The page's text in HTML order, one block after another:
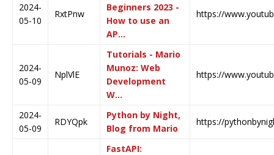
2024-
05-10
RxtPnw
Beginners 2023 -
How to use an
AP…
https://
2024-
05-09
NplVlE
Tutorials - Mario
Munoz: Web
Development
W…
https://
2024-
05-09
RDYQpk
Python by Night,
Blog from Mario
https://
FastAPI: